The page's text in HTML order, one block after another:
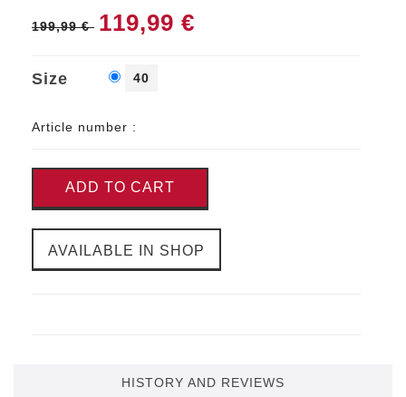
199,99 € 119,99 €
Size 40
Article number :
ADD TO CART
AVAILABLE IN SHOP
HISTORY AND REVIEWS